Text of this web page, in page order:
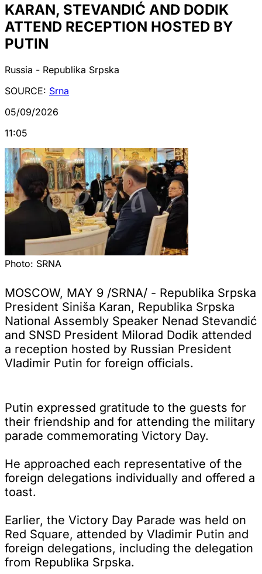
KARAN, STEVANDIĆ AND DODIK
ATTEND RECEPTION HOSTED BY
PUTIN
Russia - Republika Srpska
SOURCE: Srna
05/09/2026
11:05
Photo: SRNA
MOSCOW, MAY 9 /SRNA/ - Republika Srpska
President Siniša Karan, Republika Srpska
National Assembly Speaker Nenad Stevandić
and SNSD President Milorad Dodik attended
a reception hosted by Russian President
Vladimir Putin for foreign officials.
Putin expressed gratitude to the guests for
their friendship and for attending the military
parade commemorating Victory Day.
He approached each representative of the
foreign delegations individually and offered a
toast.
Earlier, the Victory Day Parade was held on
Red Square, attended by Vladimir Putin and
foreign delegations, including the delegation
from Republika Srpska.